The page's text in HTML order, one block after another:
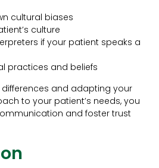
cultural biases
culture
if your patient speaks a
practices and beliefs
and adapting your
to your patient’s needs, you
and foster trust